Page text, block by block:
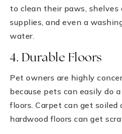
to clean their paws, shelves
supplies, and even a
water.
4. Durable Floors
Pet owners are highly
because pets can easily do
floors. Carpet can get soiled
hardwood floors can get